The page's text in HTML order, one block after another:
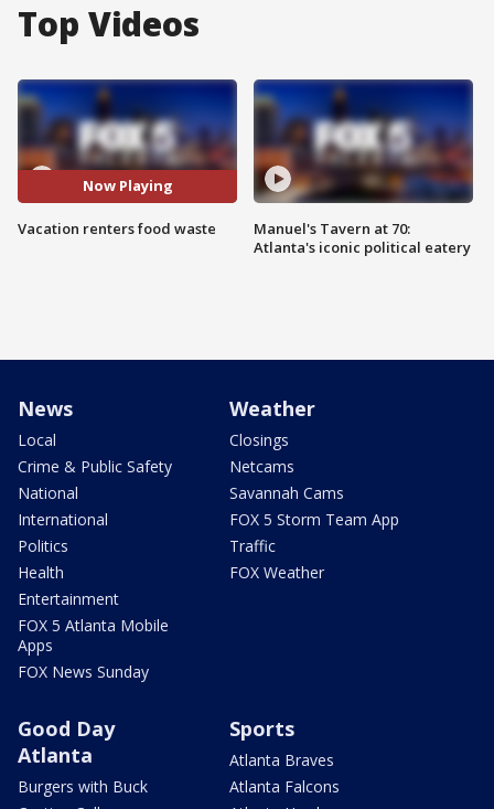
Top Videos
Now Playing
Vacation renters food waste
Manuel's Tavern at 70:
Atlanta's iconic political eatery
News
Local
Crime & Public Safety
National
International
Politics
Health
Entertainment
FOX 5 Atlanta Mobile
Apps
FOX News Sunday
Weather
Closings
Netcams
Savannah Cams
FOX 5 Storm Team App
Traffic
FOX Weather
Good Day
Atlanta
Burgers with Buck
Sports
Atlanta Braves
Atlanta Falcons